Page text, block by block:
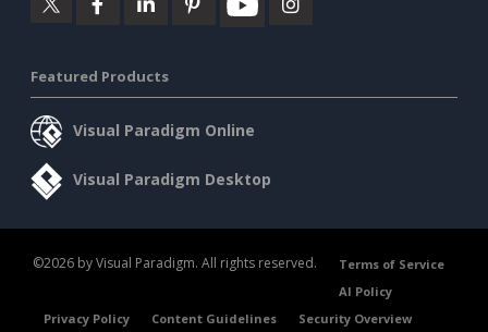
Featured Products
Visual Paradigm Online
Visual Paradigm Desktop
©2026 by Visual Paradigm. All rights reserved.
Terms of Service
AI Policy
Privacy Policy
Content Guidelines Security Overview